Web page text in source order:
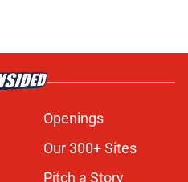
Openings
Our 300+ Sites
Pitch a Story